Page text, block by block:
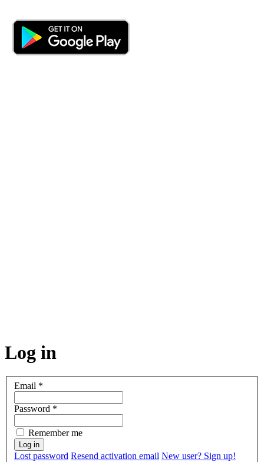
Log in
Email *
Password *
Remember me
Lost password Resend activation email New user? Sign up!